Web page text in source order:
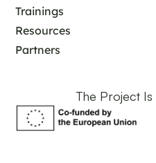
Trainings
Resources
Partners
The Project